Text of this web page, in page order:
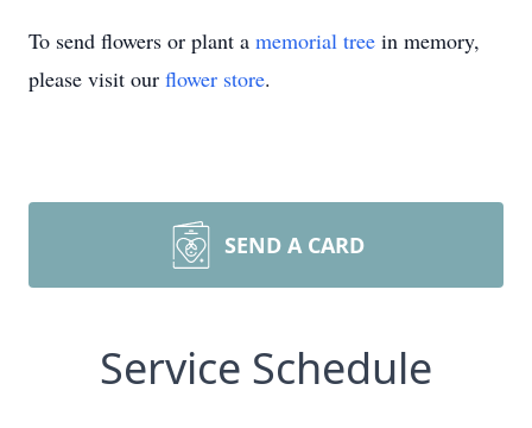
To send flowers or plant a memorial tree in memory,
please visit our flower store.
SEND A CARD
Service Schedule